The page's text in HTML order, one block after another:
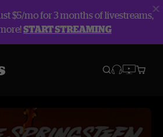
$5/mo for 3 months of livestreams,
START STREAMING